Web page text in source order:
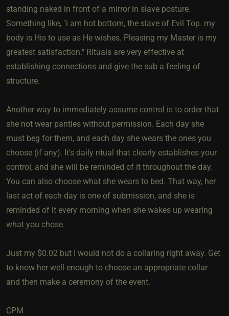
standing naked in front of a mirror in slave posture.
Something like, "i am hot bottom, the slave of Evil Top. my
body is His to use as He wishes. Pleasing my Master is my
greatest satisfaction." Rituals are very effective at
establishing connections and give the sub a feeling of
structure.
Another way to immediately assume control is to order that
she not wear panties without permission. Each day she
must beg for them, and each day she wears the ones you
choose (if any). It's daily ritual that clearly establishes your
control, and she will be reminded of it throughout the day.
You can also choose what she wears to bed. That way, her
last act of each day is one of submission, and she is
reminded of it every morning when she wakes up wearing
what you chose.
Just my $0.02 but I would not do a collaring right away. Get
to know her well enough to choose an appropriate collar
and then make a ceremony of the event.
CPM